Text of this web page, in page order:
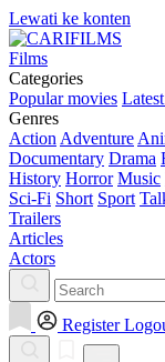
Lewati ke konten
Films
Categories
Popular movies
Genres
Action Adventure
Documentary Drama
History Horror Music
Sci-Fi Short Sport
Trailers
Articles
Actors
Register